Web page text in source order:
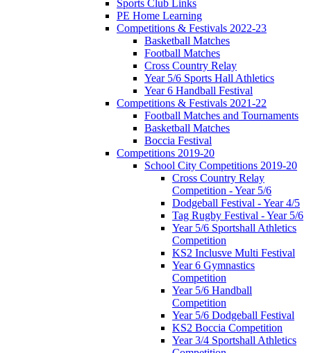
Sports Club Links
PE Home Learning
Competitions & Festivals 2022-23
Basketball Matches
Football Matches
Cross Country Relay
Year 5/6 Sports Hall Athletics
Year 6 Handball Festival
Competitions & Festivals 2021-22
Football Matches and Tournaments
Basketball Matches
Boccia Festival
Competitions 2019-20
School City Competitions 2019-20
Cross Country Relay
Competition - Year 5/6
Dodgeball Festival - Year 4/5
Tag Rugby Festival - Year 5/6
Year 5/6 Sportshall Athletics
Competition
KS2 Inclusve Multi Festival
Year 6 Gymnastics
Competition
Year 5/6 Handball
Competition
Year 5/6 Dodgeball Festival
KS2 Boccia Competition
Year 3/4 Sportshall Athletics